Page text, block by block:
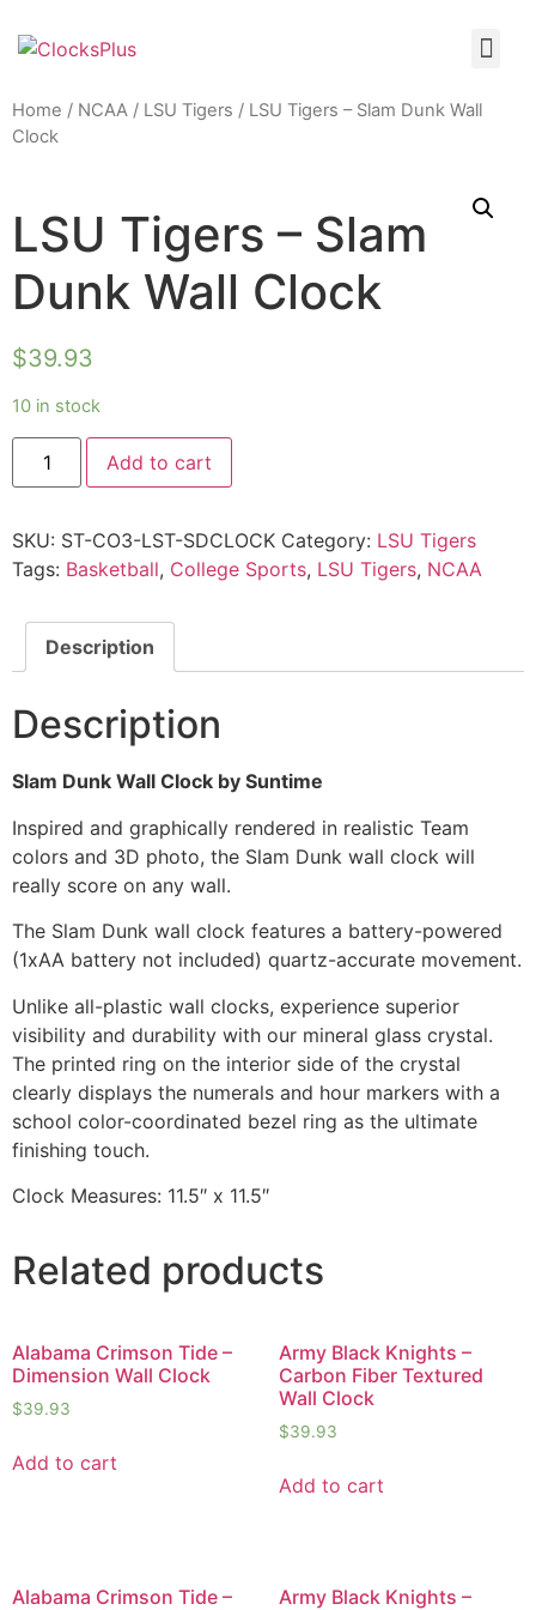
Home / NCAA / LSU Tigers / LSU Tigers – Slam Dunk Wall
Clock
LSU Tigers – Slam
Dunk Wall Clock
$39.93
10 in stock
Add to cart
SKU: ST-CO3-LST-SDCLOCK Category: LSU Tigers
Tags: Basketball, College Sports, LSU Tigers, NCAA
Description
Description
Slam Dunk Wall Clock by Suntime
Inspired and graphically rendered in realistic Team
colors and 3D photo, the Slam Dunk wall clock will
really score on any wall.
The Slam Dunk wall clock features a battery-powered
(1xAA battery not included) quartz-accurate movement.
Unlike all-plastic wall clocks, experience superior
visibility and durability with our mineral glass crystal.
The printed ring on the interior side of the crystal
clearly displays the numerals and hour markers with a
school color-coordinated bezel ring as the ultimate
finishing touch.
Clock Measures: 11.5″ x 11.5″
Related products
Alabama Crimson Tide –
Dimension Wall Clock
$39.93
Add to cart
Army Black Knights –
Carbon Fiber Textured
Wall Clock
$39.93
Add to cart
Alabama Crimson Tide –
Army Black Knights –